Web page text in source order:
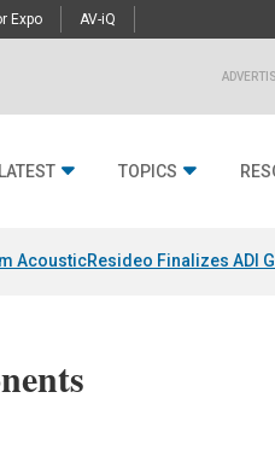
Expo AV-iQ
TOPICS
AcousticResideo Finalizes ADI